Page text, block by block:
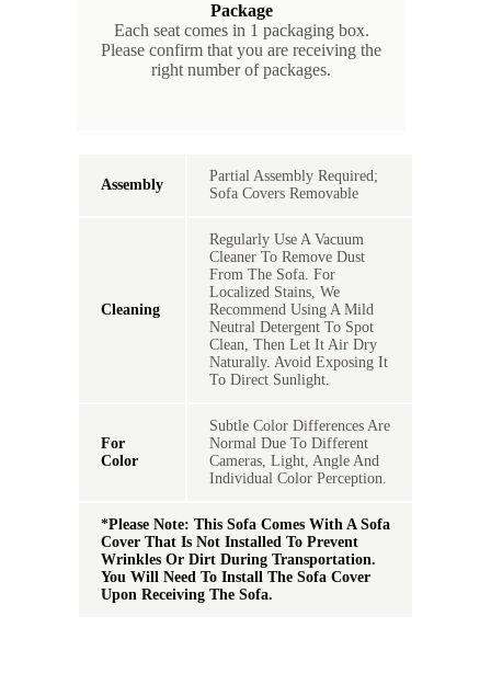
Package
Each seat comes in 1 packaging box.
Please confirm that you are receiving the
right number of packages.
Assembly
Partial Assembly Required;
Sofa Covers Removable
Cleaning
Regularly Use A Vacuum
Cleaner To Remove Dust
From The Sofa. For
Localized Stains, We
Recommend Using A Mild
Neutral Detergent To Spot
Clean, Then Let It Air Dry
Naturally. Avoid Exposing It
To Direct Sunlight.
For
Color
Subtle Color Differences Are
Normal Due To Different
Cameras, Light, Angle And
Individual Color Perception.
*Please Note: This Sofa Comes With A Sofa
Cover That Is Not Installed To Prevent
Wrinkles Or Dirt During Transportation.
You Will Need To Install The Sofa Cover
Upon Receiving The Sofa.